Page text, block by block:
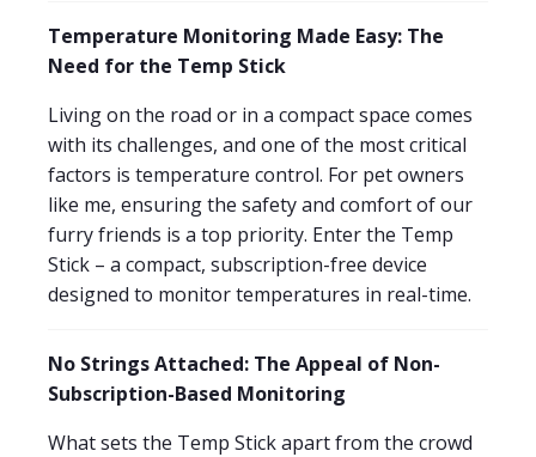
Temperature Monitoring Made Easy: The
Need for the Temp Stick
Living on the road or in a compact space comes
with its challenges, and one of the most critical
factors is temperature control. For pet owners
like me, ensuring the safety and comfort of our
furry friends is a top priority. Enter the Temp
Stick – a compact, subscription-free device
designed to monitor temperatures in real-time.
No Strings Attached: The Appeal of Non-
Subscription-Based Monitoring
What sets the Temp Stick apart from the crowd